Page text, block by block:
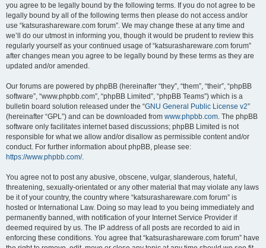
you agree to be legally bound by the following terms. If you do not agree to be
legally bound by all of the following terms then please do not access and/or
use “katsurashareware.com forum”. We may change these at any time and
we’ll do our utmost in informing you, though it would be prudent to review this
regularly yourself as your continued usage of “katsurashareware.com forum”
after changes mean you agree to be legally bound by these terms as they are
updated and/or amended.
Our forums are powered by phpBB (hereinafter “they”, “them”, “their”, “phpBB
software”, “www.phpbb.com”, “phpBB Limited”, “phpBB Teams”) which is a
bulletin board solution released under the “GNU General Public License v2”
(hereinafter “GPL”) and can be downloaded from www.phpbb.com. The phpBB
software only facilitates internet based discussions; phpBB Limited is not
responsible for what we allow and/or disallow as permissible content and/or
conduct. For further information about phpBB, please see:
https://www.phpbb.com/.
You agree not to post any abusive, obscene, vulgar, slanderous, hateful,
threatening, sexually-orientated or any other material that may violate any laws
be it of your country, the country where “katsurashareware.com forum” is
hosted or International Law. Doing so may lead to you being immediately and
permanently banned, with notification of your Internet Service Provider if
deemed required by us. The IP address of all posts are recorded to aid in
enforcing these conditions. You agree that “katsurashareware.com forum” have